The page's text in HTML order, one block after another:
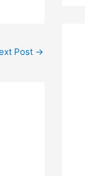
Post →